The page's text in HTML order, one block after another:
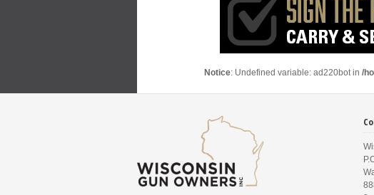
Notice: Undefined variable: ad220bot in /